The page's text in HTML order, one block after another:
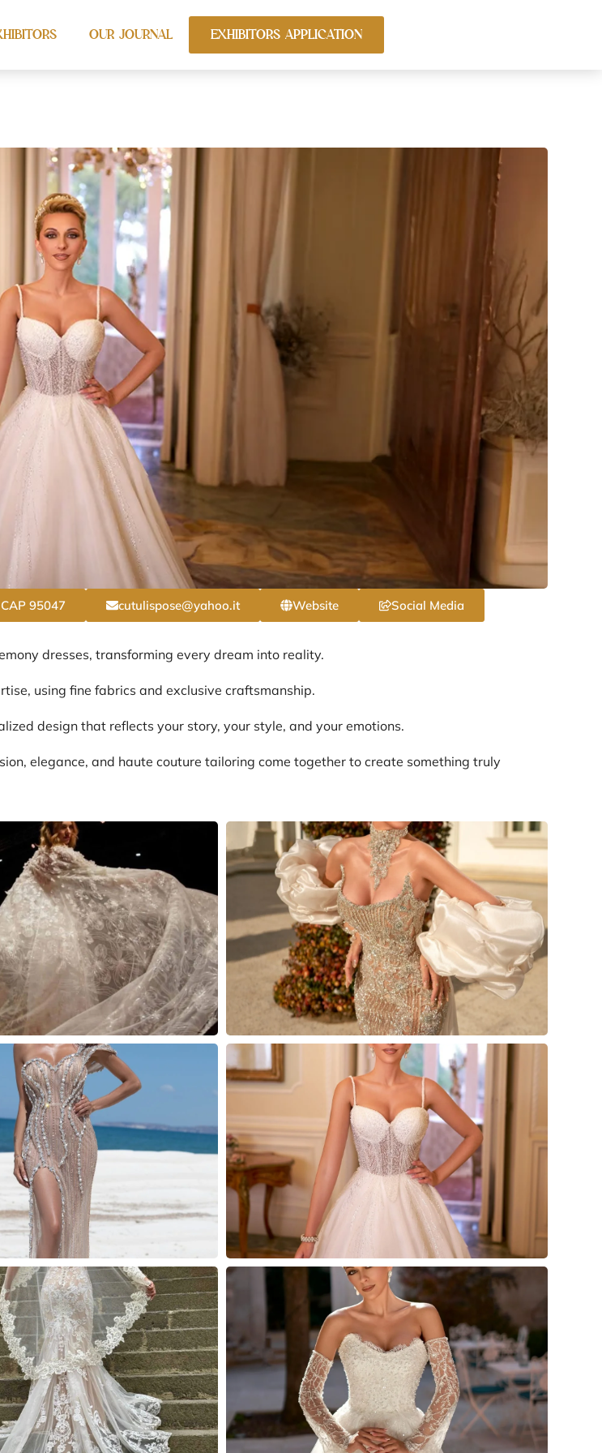
OUR JOURNAL EXHIBITORS APPLICATION
95047 cutulispose@yahoo.it Website Social Media
dresses, transforming every dream into reality.
using fine fabrics and exclusive craftsmanship.
design that reflects your story, your style, and your emotions.
elegance, and haute couture tailoring come together to create something truly